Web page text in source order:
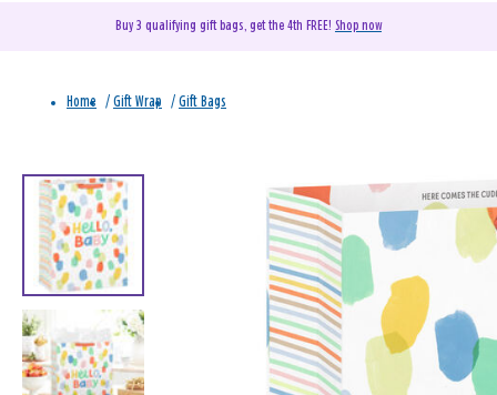
Buy 3 qualifying gift bags, get the 4th FREE! Shop now
Home / Gift Wrap / Gift Bags